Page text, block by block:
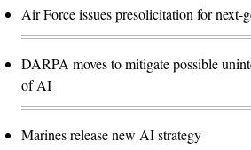
Air Force issues presolicitation for next-
DARPA moves to mitigate possible
of AI
Marines release new AI strategy